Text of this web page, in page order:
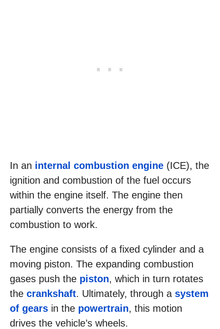
In an internal combustion engine (ICE), the
ignition and combustion of the fuel occurs
within the engine itself. The engine then
partially converts the energy from the
combustion to work.
The engine consists of a fixed cylinder and a
moving piston. The expanding combustion
gases push the piston, which in turn rotates
the crankshaft. Ultimately, through a system
of gears in the powertrain, this motion
drives the vehicle’s wheels.